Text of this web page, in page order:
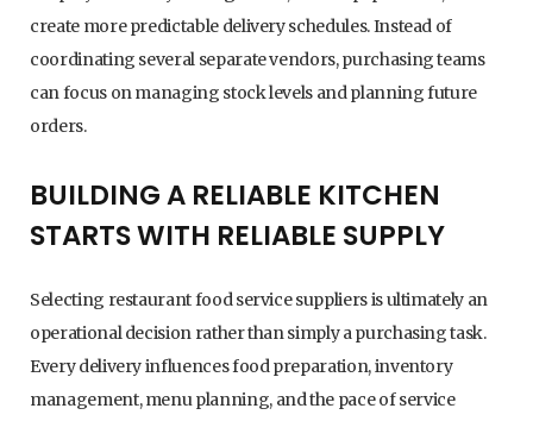
create more predictable delivery schedules. Instead of
coordinating several separate vendors, purchasing teams
can focus on managing stock levels and planning future
orders.
BUILDING A RELIABLE KITCHEN
STARTS WITH RELIABLE SUPPLY
Selecting restaurant food service suppliers is ultimately an
operational decision rather than simply a purchasing task.
Every delivery influences food preparation, inventory
management, menu planning, and the pace of service